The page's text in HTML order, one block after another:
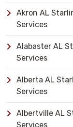
Akron AL
Services
Alabaster AL
Services
Alberta AL
Services
Albertville AL
Services